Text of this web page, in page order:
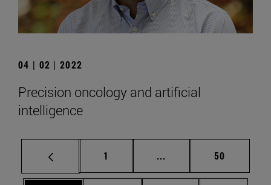
04 | 02 | 2022
Precision oncology and artificial
intelligence
Page
1 ... Intermediate pages
Page
50